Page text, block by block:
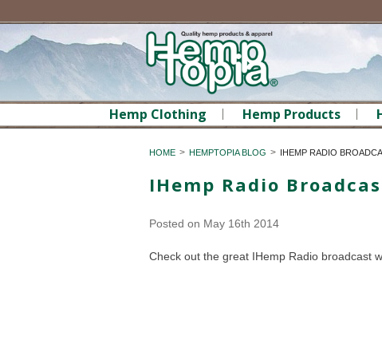
Hemp Clothing Hemp Products
HOME HEMPTOPIA BLOG IHEMP RADIO
IHemp Radio
Posted on May 16th 2014
Check out the great IHemp Radio broadcast